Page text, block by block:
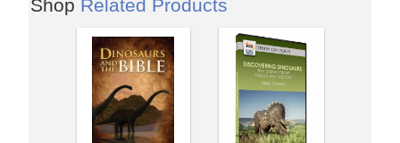
Shop Related Products